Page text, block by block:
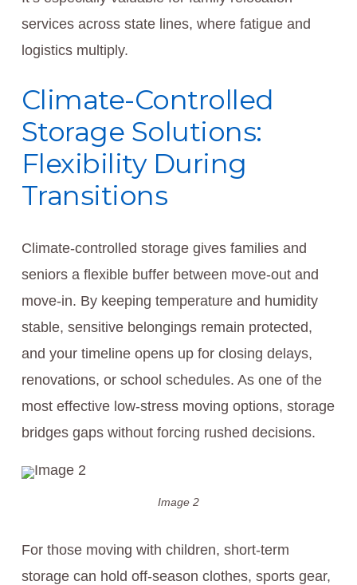
services across state lines, where fatigue and
logistics multiply.
Climate-Controlled
Storage Solutions:
Flexibility During
Transitions
Climate-controlled storage gives families and
seniors a flexible buffer between move-out and
move-in. By keeping temperature and humidity
stable, sensitive belongings remain protected,
and your timeline opens up for closing delays,
renovations, or school schedules. As one of the
most effective low-stress moving options, storage
bridges gaps without forcing rushed decisions.
Image 2
For those moving with children, short-term
storage can hold off-season clothes, sports gear,